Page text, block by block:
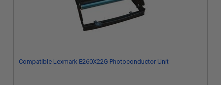
Compatible Lexmark E260X22G Photoconductor Unit